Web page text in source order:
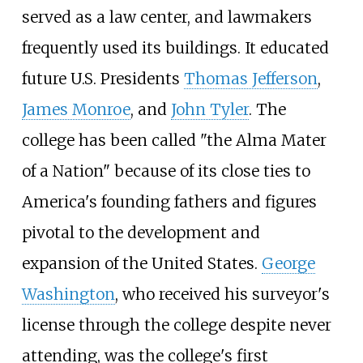
served as a law center, and lawmakers
frequently used its buildings. It educated
future U.S. Presidents Thomas Jefferson,
James Monroe, and John Tyler. The
college has been called "the Alma Mater
of a Nation" because of its close ties to
America's founding fathers and figures
pivotal to the development and
expansion of the United States. George
Washington, who received his surveyor's
license through the college despite never
attending, was the college's first